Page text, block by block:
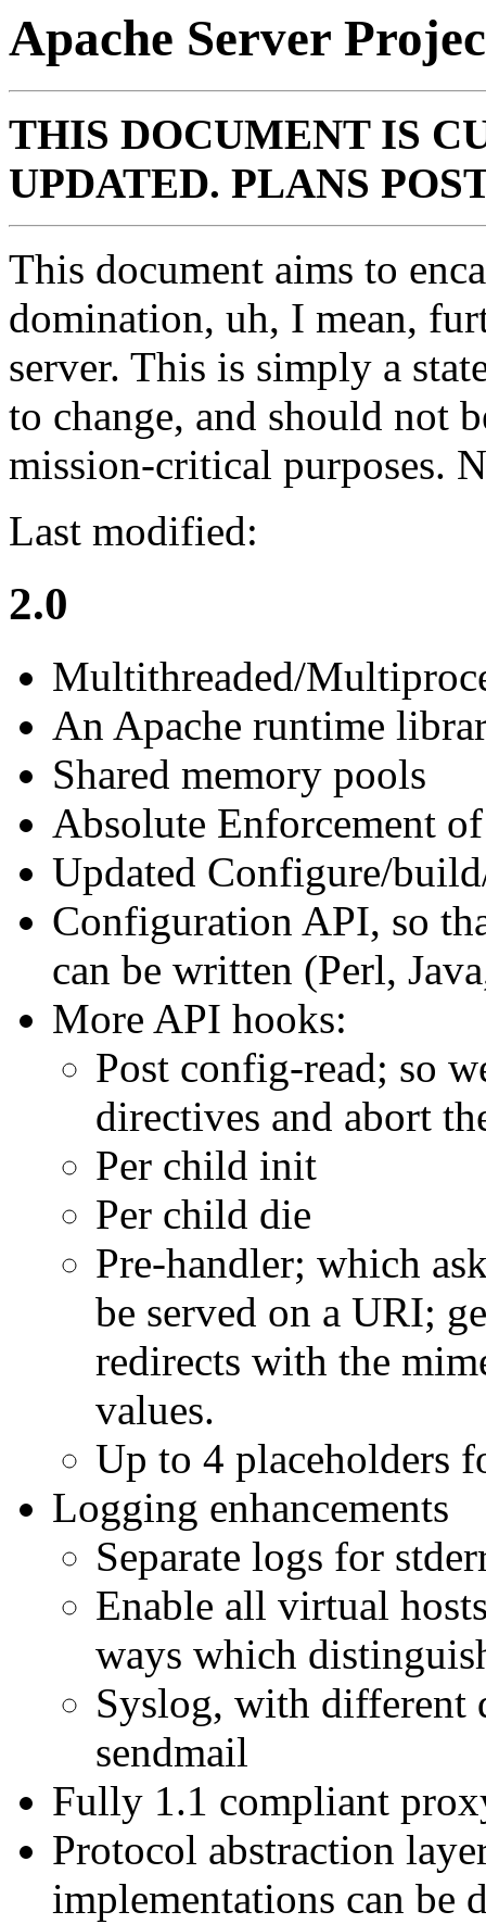
Apache Server
THIS DOCUMENT IS
UPDATED. PLANS
This document aims to
domination, uh, I mean,
server. This is simply a
to change, and should not
mission-critical purposes.
Last modified:
2.0
Multithreaded/
An Apache runtime
Shared memory pools
Absolute Enforcement
Updated Configure/
Configuration API, so
can be written (Perl,
More API hooks:
Post config-read; so
directives and abort
Per child init
Per child die
Pre-handler; which
be served on a URI;
redirects with the
values.
Up to 4 placeholders
Logging enhancements
Separate logs for
Enable all virtual
ways which
Syslog, with different
sendmail
Fully 1.1 compliant
Protocol abstraction
implementations can be